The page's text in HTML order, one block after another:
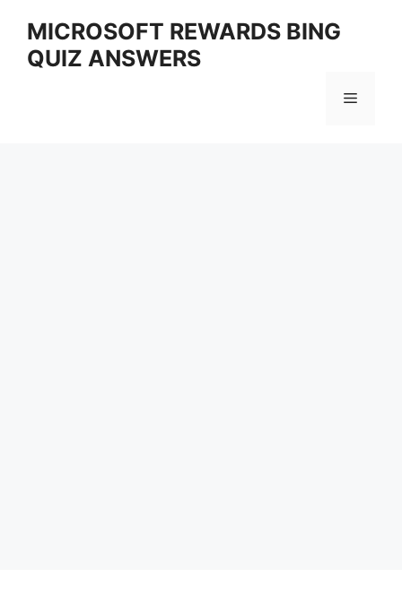
content
MICROSOFT REWARDS BING
QUIZ ANSWERS
Menu